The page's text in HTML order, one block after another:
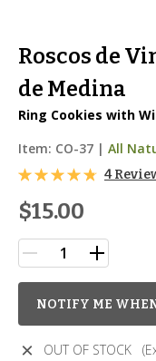
Roscos de
de Medina
Ring Cookies with
Item: CO-37 | All
4
$15.00
NOTIFY ME
OUT OF STOCK